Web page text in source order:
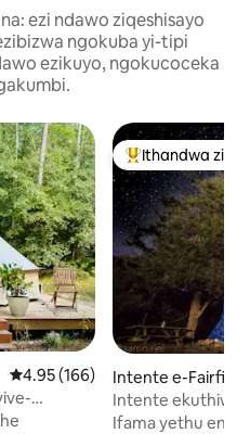
ezi ndawo ziqeshisayo
ngokuba yi-tipi
ezikuyo, ngokucoceka
4.95 kumlinganiselo
4.95 (166)
Eyona ithandwa
Ithandwa
Intente e-Fairfield
Intente ekuthiwa
entle ye-Blue
Ifama yethu